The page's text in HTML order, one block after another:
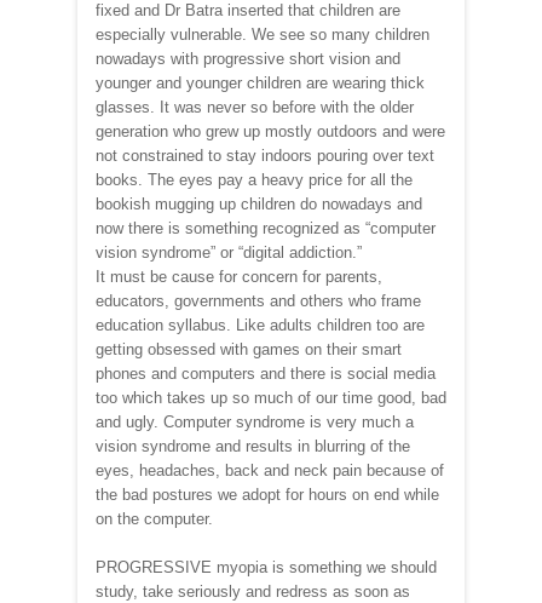
fixed and Dr Batra inserted that children are
especially vulnerable. We see so many children
nowadays with progressive short vision and
younger and younger children are wearing thick
glasses. It was never so before with the older
generation who grew up mostly outdoors and were
not constrained to stay indoors pouring over text
books. The eyes pay a heavy price for all the
bookish mugging up children do nowadays and
now there is something recognized as “computer
vision syndrome” or “digital addiction.”
It must be cause for concern for parents,
educators, governments and others who frame
education syllabus. Like adults children too are
getting obsessed with games on their smart
phones and computers and there is social media
too which takes up so much of our time good, bad
and ugly. Computer syndrome is very much a
vision syndrome and results in blurring of the
eyes, headaches, back and neck pain because of
the bad postures we adopt for hours on end while
on the computer.
PROGRESSIVE myopia is something we should
study, take seriously and redress as soon as